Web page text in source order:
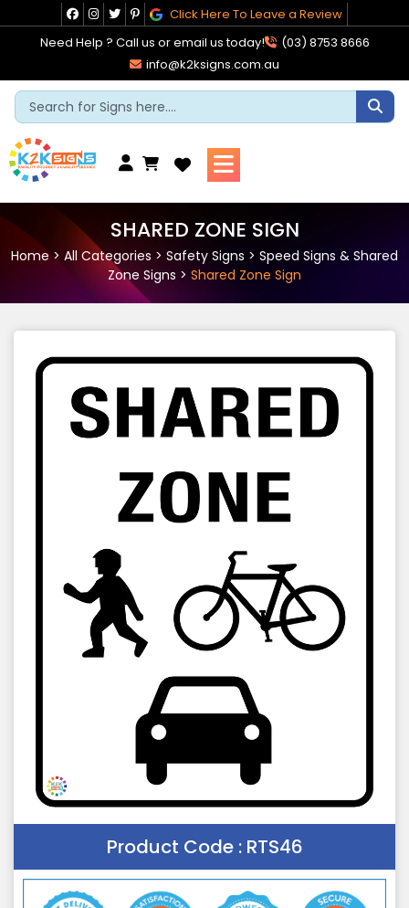
to
content
Click Here To Leave a Review
Need Help ? Call us or email us today!
(03) 8753 8666
info@k2ksigns.com.au
Cart
SHARED ZONE SIGN
Home> All Categories > Safety Signs > Speed Signs & Shared
Zone Signs > Shared Zone Sign
Product Code : RTS46